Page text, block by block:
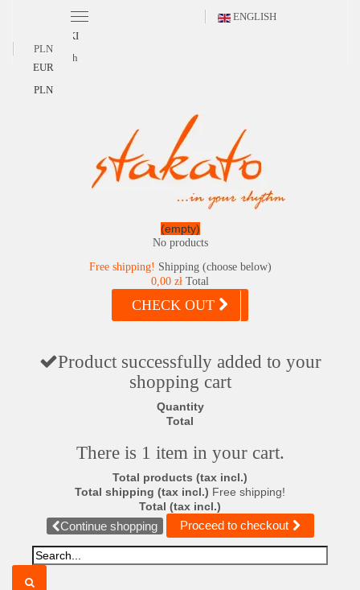
ENGLISH
POLSKI
English
PLN
EUR
PLN
(empty)
No products
Free shipping! Shipping (choose below)
0,00 zł Total
CHECK OUT
Product successfully added to your
shopping cart
Quantity
Total
There is 1 item in your cart.
Total products (tax incl.)
Total shipping (tax incl.) Free shipping!
Total (tax incl.)
Continue shopping Proceed to checkout